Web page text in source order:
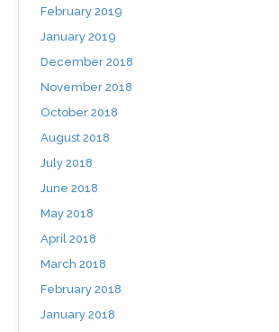
February 2019
January 2019
December 2018
November 2018
October 2018
August 2018
July 2018
June 2018
May 2018
April 2018
March 2018
February 2018
January 2018